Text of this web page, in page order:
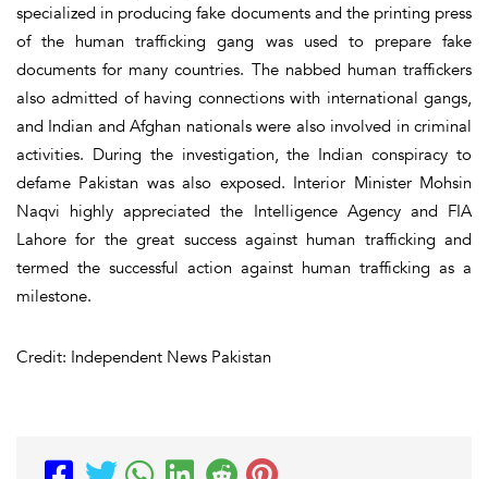
specialized in producing fake documents and the printing press
of the human trafficking gang was used to prepare fake
documents for many countries. The nabbed human traffickers
also admitted of having connections with international gangs,
and Indian and Afghan nationals were also involved in criminal
activities. During the investigation, the Indian conspiracy to
defame Pakistan was also exposed. Interior Minister Mohsin
Naqvi highly appreciated the Intelligence Agency and FIA
Lahore for the great success against human trafficking and
termed the successful action against human trafficking as a
milestone.
Credit: Independent News Pakistan